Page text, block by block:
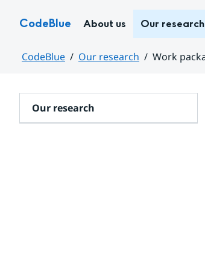
Hoppa till sidans innehåll
CodeBlue About us Our research
CodeBlue Our research
Work
Our research